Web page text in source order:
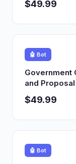
$49.99
🤖 Bot
Government
and
$49.99
🤖 Bot